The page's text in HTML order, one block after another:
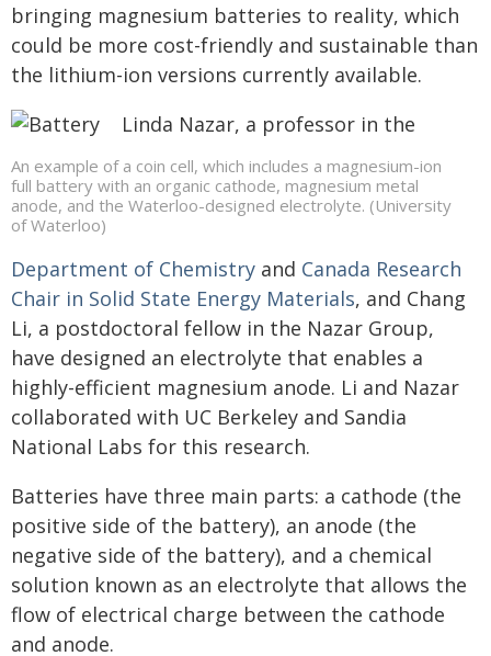
bringing magnesium batteries to reality, which
could be more cost-friendly and sustainable than
the lithium-ion versions currently available.
An example of a coin cell, which includes a magnesium-ion
full battery with an organic cathode, magnesium metal
anode, and the Waterloo-designed electrolyte. (University
of Waterloo)
Linda Nazar, a professor in the
Department of Chemistry and Canada Research
Chair in Solid State Energy Materials, and Chang
Li, a postdoctoral fellow in the Nazar Group,
have designed an electrolyte that enables a
highly-efficient magnesium anode. Li and Nazar
collaborated with UC Berkeley and Sandia
National Labs for this research.
Batteries have three main parts: a cathode (the
positive side of the battery), an anode (the
negative side of the battery), and a chemical
solution known as an electrolyte that allows the
flow of electrical charge between the cathode
and anode.